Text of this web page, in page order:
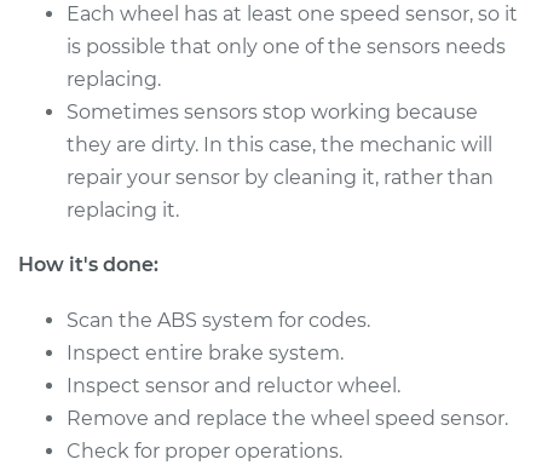
Estimate $684.50
Shop/Dealer Price
2013 Toyota Avalon
V6-3.5L
Service type
Rear Replacement
Estimate $684.50
Shop/Dealer Price $833.63
Each wheel has at least one speed sensor, so it
is possible that only one of the sensors needs
replacing.
Sometimes sensors stop working because
they are dirty. In this case, the mechanic will
repair your sensor by cleaning it, rather than
replacing it.
How it's done:
Scan the ABS system for codes.
Inspect entire brake system.
Inspect sensor and reluctor wheel.
Remove and replace the wheel speed sensor.
Check for proper operations.